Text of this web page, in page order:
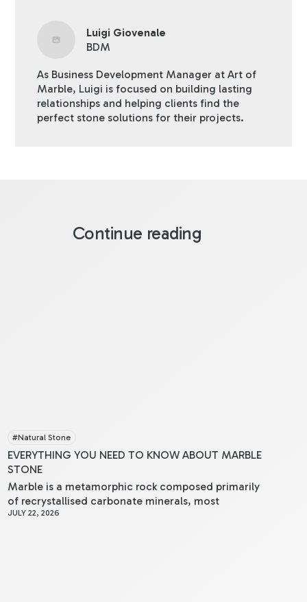
Luigi Giovenale
BDM
As Business Development Manager at Art of
Marble, Luigi is focused on building lasting
relationships and helping clients find the
perfect stone solutions for their projects.
Continue reading
#Natural Stone
EVERYTHING YOU NEED TO KNOW ABOUT MARBLE
STONE
Marble is a metamorphic rock composed primarily
of recrystallised carbonate minerals, most
commonly calcite or dolomite. When you examine
JULY 22, 2026